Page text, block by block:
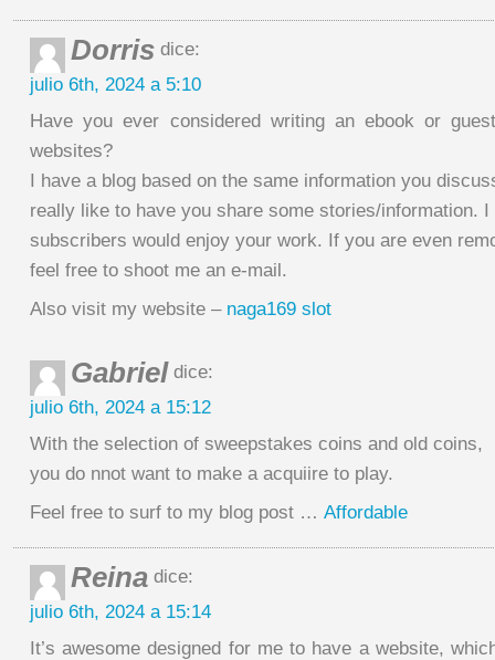
Dorris dice:
julio 6th, 2024 a 5:10
Have you ever considered writing an ebook or
websites?
I have a blog based on the same information you
really like to have you share some stories/information. I
subscribers would enjoy your work. If you are even
feel free to shoot me an e-mail.
Also visit my website – naga169 slot
Gabriel dice:
julio 6th, 2024 a 15:12
With the selection of sweepstakes coins and old coins,
you do nnot want to make a acquiire to play.
Feel free to surf to my blog post … Affordable
Reina dice:
julio 6th, 2024 a 15:14
It’s awesome designed for me to have a website,